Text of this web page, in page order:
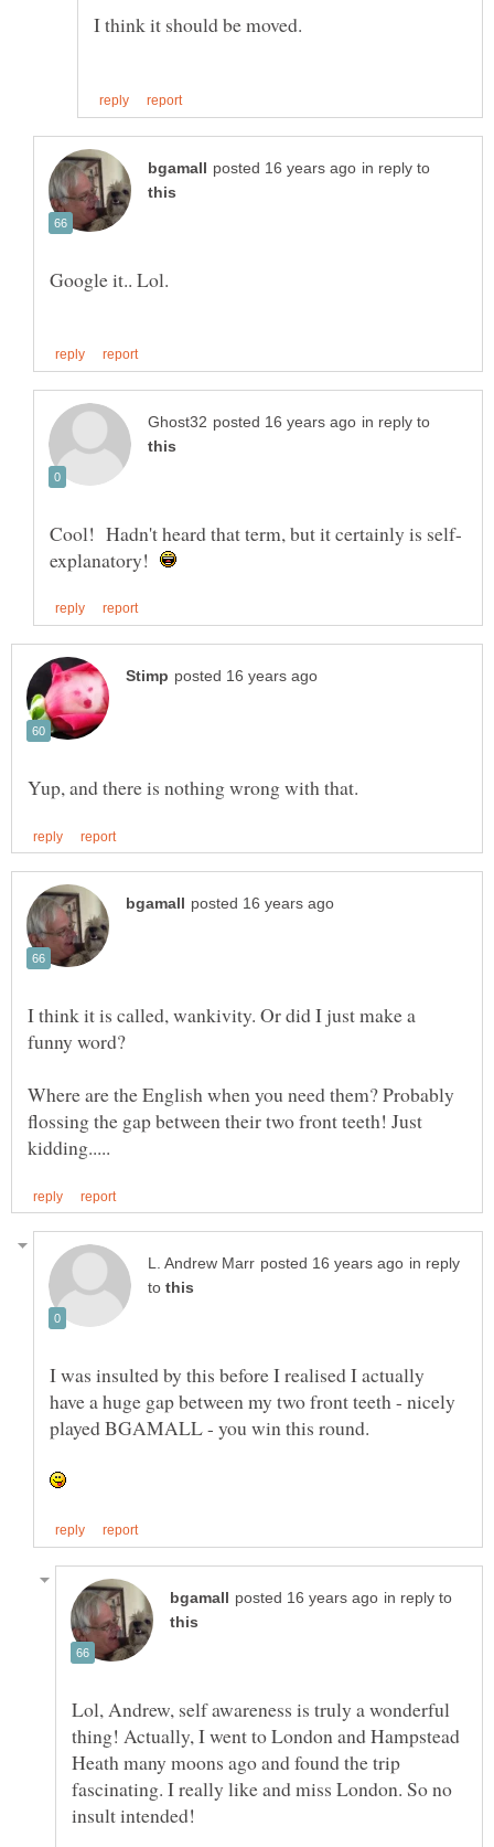
I think it should be moved.
in reply to
Google it.. Lol.
in reply to
explanatory!
I think it is called, wankivity. Or did I just make a
Where are the English when you need them? Probably
flossing the gap between their two front teeth! Just
in reply
to
I was insulted by this before I realised I actually
have a huge gap between my two front teeth - nicely
in reply to
Lol, Andrew, self awareness is truly a wonderful
thing! Actually, I went to London and Hampstead
Heath many moons ago and found the trip
fascinating. I really like and miss London. So no
insult intended!